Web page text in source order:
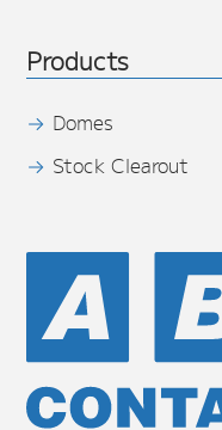
Products
Domes
Stock Clearout